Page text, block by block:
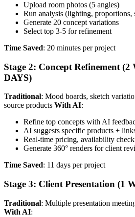
Upload room photos (5 angles)
Run analysis (lighting, proportions,
Generate 20 concept variations
Select top 3-5 for refinement
Time Saved: 20 minutes per project
Stage 2: Concept Refinement
DAYS)
Traditional: Mood boards, sketch
source products With AI:
Refine top concepts with AI
AI suggests specific products +
Real-time pricing, availability
Generate 360° renders for client
Time Saved: 11 days per project
Stage 3: Client Presentation (1
Traditional: Multiple presentation
With AI: